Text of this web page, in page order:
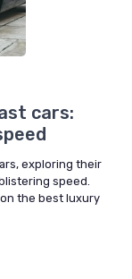
cars:
exploring their
speed.
the best luxury